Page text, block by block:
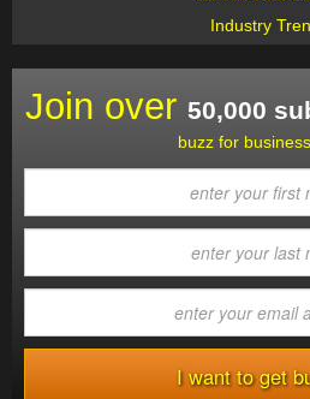
Industry
Join over 50,000
buzz for